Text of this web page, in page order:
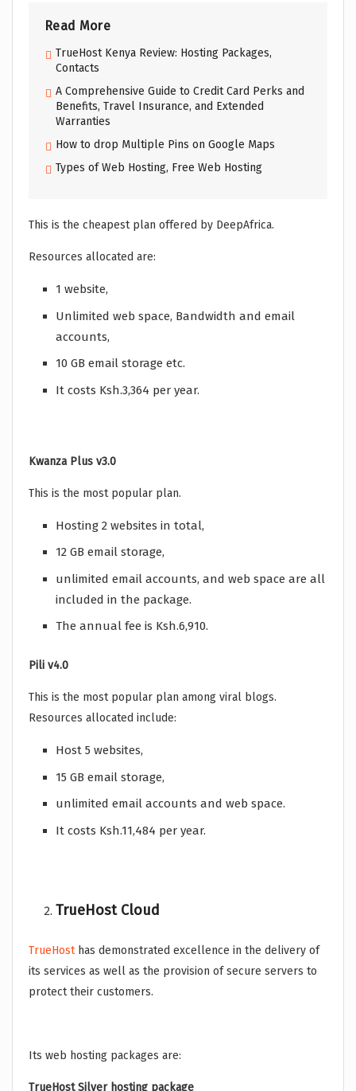
Read More
TrueHost Kenya Review: Hosting Packages,
Contacts
A Comprehensive Guide to Credit Card Perks and
Benefits, Travel Insurance, and Extended
Warranties
How to drop Multiple Pins on Google Maps
Types of Web Hosting, Free Web Hosting
This is the cheapest plan offered by DeepAfrica.
Resources allocated are:
1 website,
Unlimited web space, Bandwidth and email
accounts,
10 GB email storage etc.
It costs Ksh.3,364 per year.
Kwanza Plus v3.0
This is the most popular plan.
Hosting 2 websites in total,
12 GB email storage,
unlimited email accounts, and web space are all
included in the package.
The annual fee is Ksh.6,910.
Pili v4.0
This is the most popular plan among viral blogs.
Resources allocated include:
Host 5 websites,
15 GB email storage,
unlimited email accounts and web space.
It costs Ksh.11,484 per year.
TrueHost Cloud
TrueHosthas demonstrated excellence in the delivery of
its services as well as the provision of secure servers to
protect their customers.
Its web hosting packages are:
TrueHost Silver hosting package